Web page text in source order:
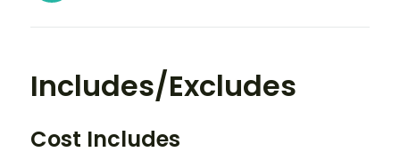
Includes/Excludes
Cost Includes